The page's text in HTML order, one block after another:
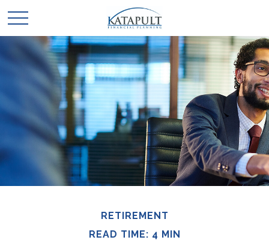
RETIREMENT
READ TIME: 4 MIN